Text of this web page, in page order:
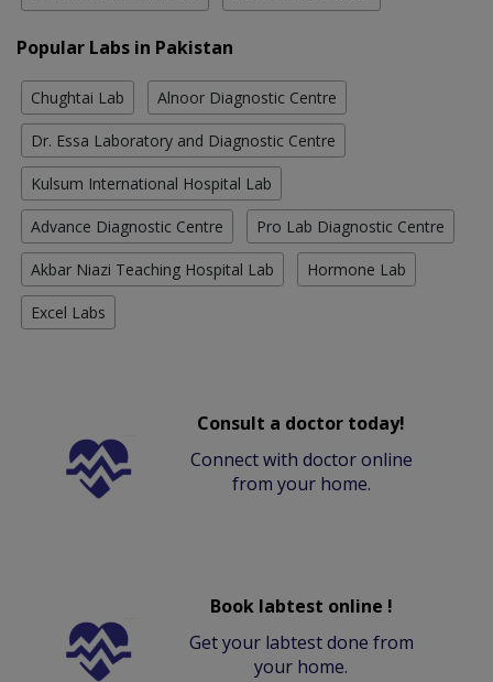
Popular Labs in Pakistan
Chughtai Lab Alnoor Diagnostic Centre
Dr. Essa Laboratory and Diagnostic Centre
Kulsum International Hospital Lab
Advance Diagnostic Centre Pro Lab Diagnostic Centre
Akbar Niazi Teaching Hospital Lab Hormone Lab
Excel Labs
Consult a doctor today!
Connect with doctor online
from your home.
Book labtest online !
Get your labtest done from
your home.